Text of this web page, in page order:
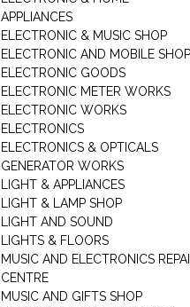
APPLIANCES
ELECTRONIC & MUSIC SHOP
ELECTRONIC AND MOBILE SHOP
ELECTRONIC GOODS
ELECTRONIC METER WORKS
ELECTRONIC WORKS
ELECTRONICS
ELECTRONICS & OPTICALS
GENERATOR WORKS
LIGHT & APPLIANCES
LIGHT & LAMP SHOP
LIGHT AND SOUND
LIGHTS & FLOORS
MUSIC AND ELECTRONICS
CENTRE
MUSIC AND GIFTS SHOP